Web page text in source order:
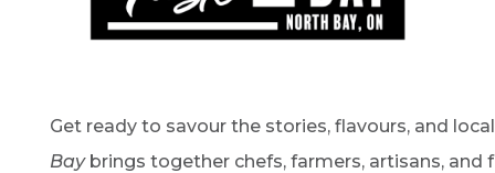
Get ready to savour the stories, flavours, and
Baybrings together chefs, farmers, artisans, and